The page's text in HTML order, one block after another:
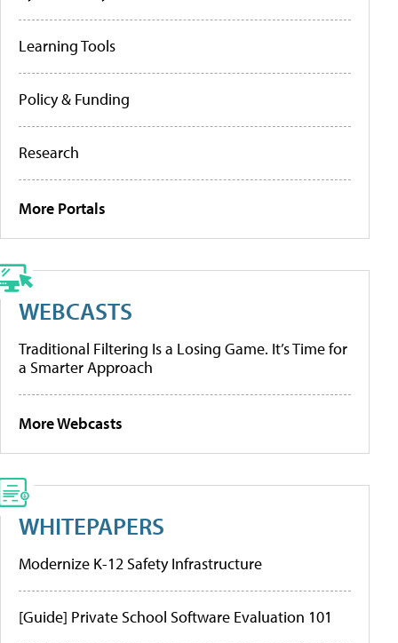
Learning Tools
Policy & Funding
Research
More Portals
WEBCASTS
Traditional Filtering Is a Losing Game. It’s Time for
a Smarter Approach
More Webcasts
WHITEPAPERS
Modernize K-12 Safety Infrastructure
[Guide] Private School Software Evaluation 101